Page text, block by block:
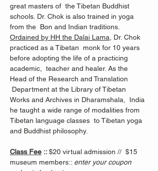
great masters of  the Tibetan Buddhist
schools. Dr. Chok is also trained in yoga
from the  Bon and Indian traditions.
Ordained by HH the Dalai Lama , Dr. Chok
practiced as a Tibetan  monk for 10 years
before adopting the life of a practicing
academic,  teacher and healer. As the
Head of the Research and Translation
Department at the Library of Tibetan
Works and Archives in Dharamshala,  India
he taught a wide range of modalities from
Tibetan language classes  to Tibetan yoga
and Buddhist philosophy.
Class Fee :: $20 virtual admission //  $15
museum members:: enter your coupon